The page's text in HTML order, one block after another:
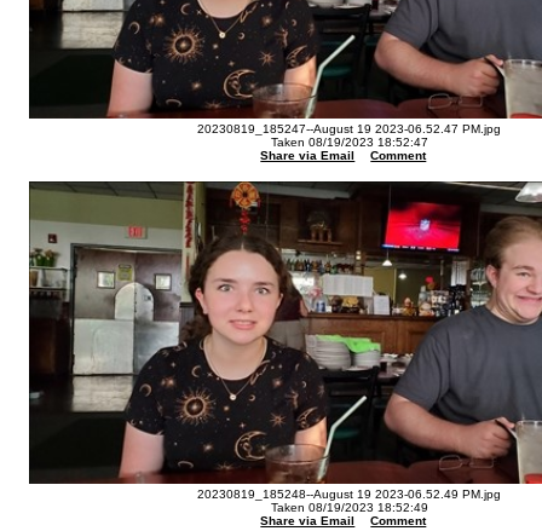
20230819_185247--August 19 2023-06.52.47 PM.jpg
Taken 08/19/2023 18:52:47
Share via Email
Comment
20230819_185248--August 19 2023-06.52.49 PM.jpg
Taken 08/19/2023 18:52:49
Share via Email
Comment